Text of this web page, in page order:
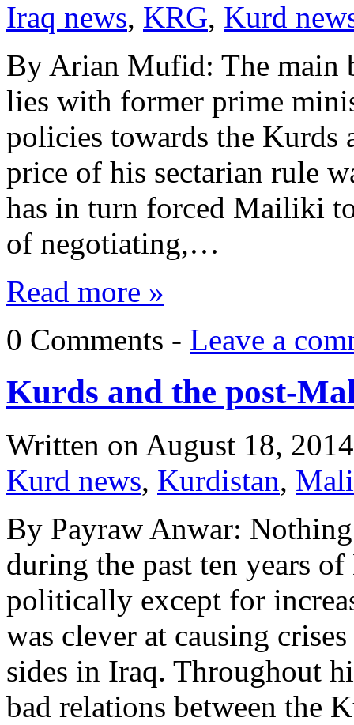
Iraq news, KRG, Kurd
By Arian Mufid: The main
lies with former prime
policies towards the Kurds
price of his sectarian rule
has in turn forced Mailiki
of negotiating,…
Read more »
0 Comments - Leave a
Kurds and the post-
Written on August 18, 2014
Kurd news, Kurdistan,
By Payraw Anwar:
during the past ten years
politically except for
was clever at causing
sides in Iraq. Throughout
bad relations between the